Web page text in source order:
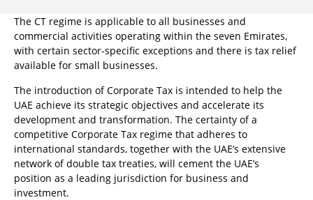
The CT regime is applicable to all businesses and
commercial activities operating within the seven Emirates,
with certain sector-specific exceptions and there is tax relief
available for small businesses.
The introduction of Corporate Tax is intended to help the
UAE achieve its strategic objectives and accelerate its
development and transformation. The certainty of a
competitive Corporate Tax regime that adheres to
international standards, together with the UAE’s extensive
network of double tax treaties, will cement the UAE’s
position as a leading jurisdiction for business and
investment.